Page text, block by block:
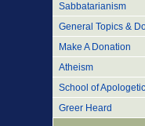
Sabbatarianism
General Topics &
Make A Donation
Atheism
School of
Greer Heard